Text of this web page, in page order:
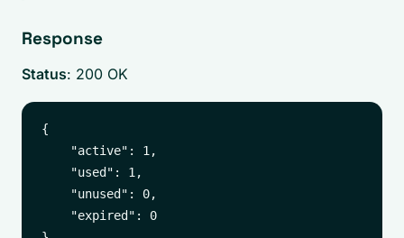
Response
Status: 200 OK
{
    "active": 1,
    "used": 1,
    "unused": 0,
    "expired": 0